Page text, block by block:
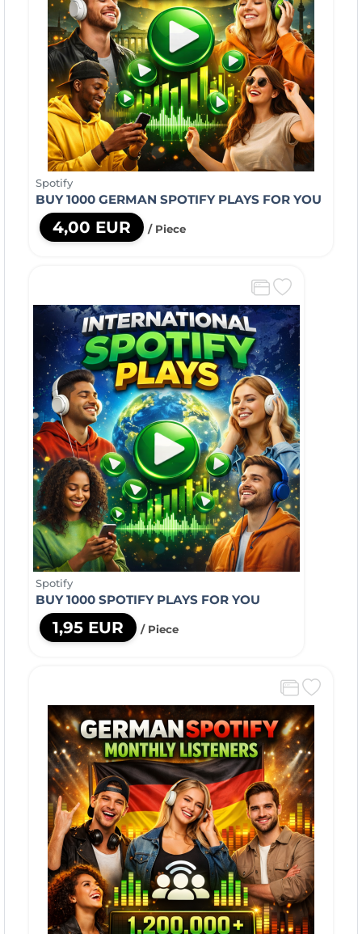
Spotify
BUY 1000 GERMAN SPOTIFY PLAYS FOR YOU
4,00 EUR / Piece
Spotify
BUY 1000 SPOTIFY PLAYS FOR YOU
1,95 EUR / Piece